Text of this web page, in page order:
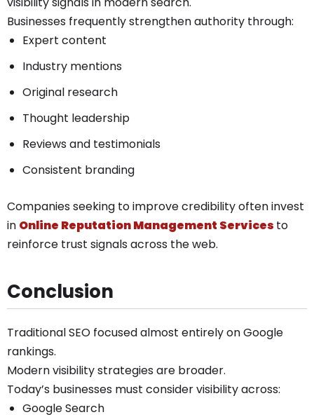
Businesses frequently strengthen authority through:
Expert content
Industry mentions
Original research
Thought leadership
Reviews and testimonials
Consistent branding
Companies seeking to improve credibility often invest
in Online Reputation Management Services to
reinforce trust signals across the web.
Conclusion
Traditional SEO focused almost entirely on Google
rankings.
Modern visibility strategies are broader.
Today’s businesses must consider visibility across:
Google Search